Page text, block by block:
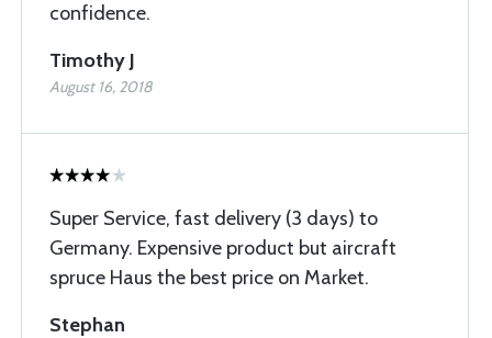
confidence.
Timothy J
August 16, 2018
Super Service, fast delivery (3 days) to
Germany. Expensive product but aircraft
spruce Haus the best price on Market.
Stephan